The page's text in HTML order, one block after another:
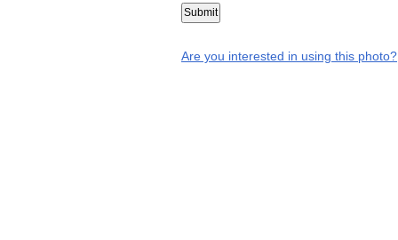
Are you interested in using this photo?